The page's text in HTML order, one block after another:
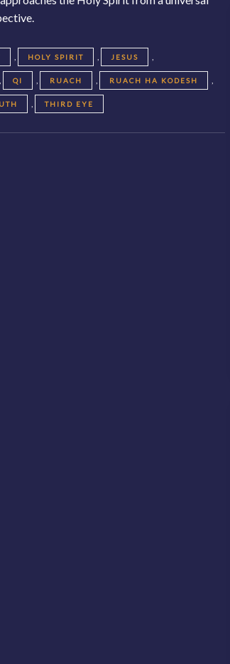
, HOLY SPIRIT , JESUS ,
, QI , RUACH , RUACH HA KODESH ,
, THIRD EYE